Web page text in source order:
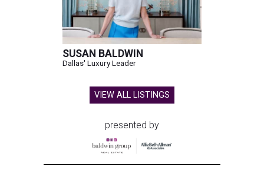
SUSAN BALDWIN
Dallas' Luxury Leader
VIEW ALL LISTINGS
presented by